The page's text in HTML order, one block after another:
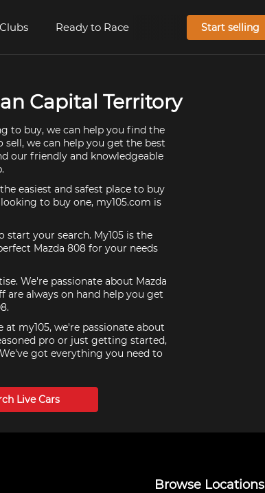
Clubs Ready to Race Start selling
Capital Territory
to buy, we can help you find the
we can help you get the best
our friendly and knowledgeable
easiest and safest place to buy
to buy one, my105.com is
start your search. My105 is the
Mazda 808 for your needs
We're passionate about Mazda
are always on hand help you get
my105, we're passionate about
pro or just getting started,
got everything you need to
LiveCars
Browse Locations